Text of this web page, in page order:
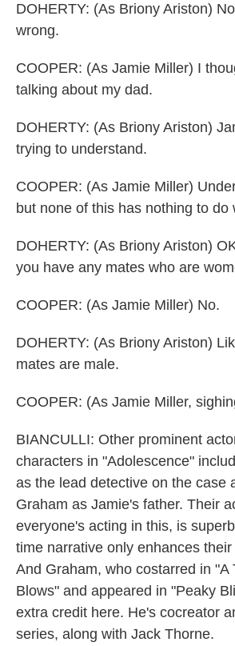
DOHERTY: (As Briony Ariston)
wrong.
COOPER: (As Jamie Miller) I
talking about my dad.
DOHERTY: (As Briony Ariston)
trying to understand.
COOPER: (As Jamie Miller)
but none of this has nothing to do
DOHERTY: (As Briony Ariston)
you have any mates who are
COOPER: (As Jamie Miller) No.
DOHERTY: (As Briony Ariston)
mates are male.
COOPER: (As Jamie Miller,
BIANCULLI: Other prominent
characters in "Adolescence"
as the lead detective on the case
Graham as Jamie's father. Their
everyone's acting in this, is
time narrative only enhances
And Graham, who costarred in "A
Blows" and appeared in "Peaky
extra credit here. He's cocreator
series, along with Jack Thorne.